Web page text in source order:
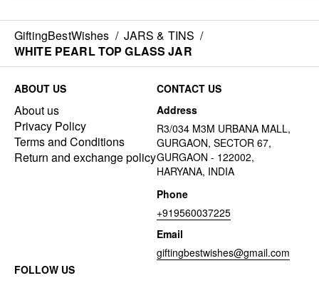
GiftingBestWishes / JARS & TINS /
WHITE PEARL TOP GLASS JAR
ABOUT US
About us
Privacy Policy
Terms and Conditions
Return and exchange policy
CONTACT US
Address
R3/034 M3M URBANA MALL,
GURGAON, SECTOR 67,
GURGAON - 122002,
HARYANA, INDIA
Phone
+919560037225
Email
giftingbestwishes@gmail.com
FOLLOW US